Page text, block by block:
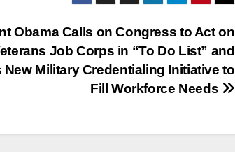
Obama Calls on Congress to Act on
Job Corps in “To Do List” and
Military Credentialing Initiative to
Fill Workforce Needs